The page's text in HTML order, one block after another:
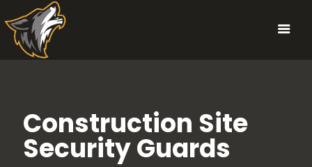
Construction Site
Security Guards